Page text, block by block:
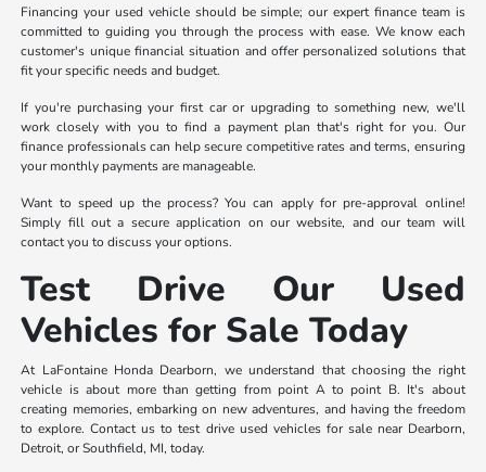
Financing your used vehicle should be simple; our expert finance team is
committed to guiding you through the process with ease. We know each
customer's unique financial situation and offer personalized solutions that
fit your specific needs and budget.
If you're purchasing your first car or upgrading to something new, we'll
work closely with you to find a payment plan that's right for you. Our
finance professionals can help secure competitive rates and terms, ensuring
your monthly payments are manageable.
Want to speed up the process? You can apply for pre-approval online!
Simply fill out a secure application on our website, and our team will
contact you to discuss your options.
Test Drive Our Used
Vehicles for Sale Today
At LaFontaine Honda Dearborn, we understand that choosing the right
vehicle is about more than getting from point A to point B. It's about
creating memories, embarking on new adventures, and having the freedom
to explore. Contact us to test drive used vehicles for sale near Dearborn,
Detroit, or Southfield, MI, today.